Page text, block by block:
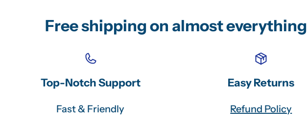
Free shipping on almost everything
Top-Notch Support
Fast & Friendly
Easy Returns
Refund Policy